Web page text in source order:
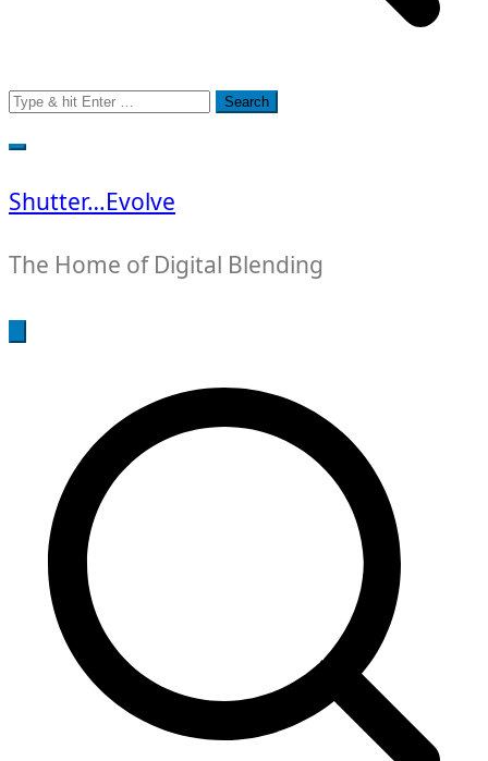
Search
for:
Shutter…Evolve
The Home of Digital Blending